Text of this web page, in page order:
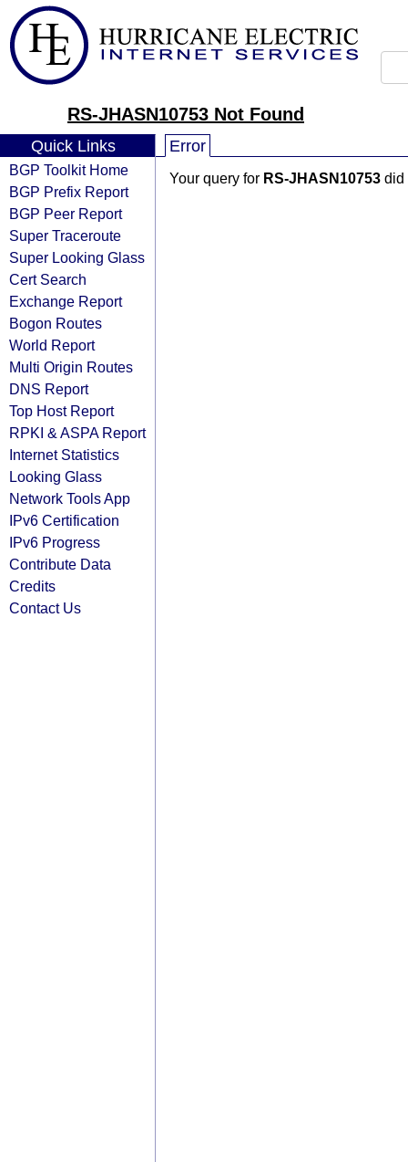
RS-JHASN10753 Not Found
Quick Links
BGP Toolkit Home
BGP Prefix Report
BGP Peer Report
Super Traceroute
Super Looking Glass
Cert Search
Exchange Report
Bogon Routes
World Report
Multi Origin Routes
DNS Report
Top Host Report
RPKI & ASPA Report
Internet Statistics
Looking Glass
Network Tools App
IPv6 Certification
IPv6 Progress
Contribute Data
Credits
Contact Us
Error
Your query for RS-JHASN10753 did